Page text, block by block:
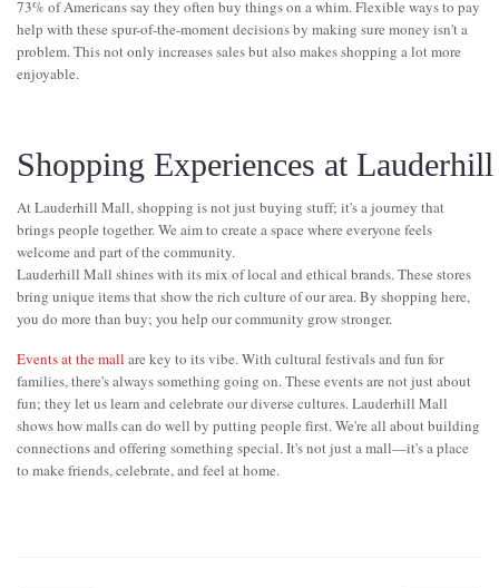
73% of Americans say they often buy things on a whim. Flexible ways to pay
help with these spur-of-the-moment decisions by making sure money isn't a
problem. This not only increases sales but also makes shopping a lot more
enjoyable.
Shopping Experiences at
At Lauderhill Mall, shopping is not just buying stuff; it's a journey that
brings people together. We aim to create a space where everyone feels
welcome and part of the community.
Lauderhill Mall shines with its mix of local and ethical brands. These stores
bring unique items that show the rich culture of our area. By shopping here,
you do more than buy; you help our community grow stronger.
Events at the mall are key to its vibe. With cultural festivals and fun for
families, there's always something going on. These events are not just about
fun; they let us learn and celebrate our diverse cultures. Lauderhill Mall
shows how malls can do well by putting people first. We're all about building
connections and offering something special. It's not just a mall—it's a place
to make friends, celebrate, and feel at home.